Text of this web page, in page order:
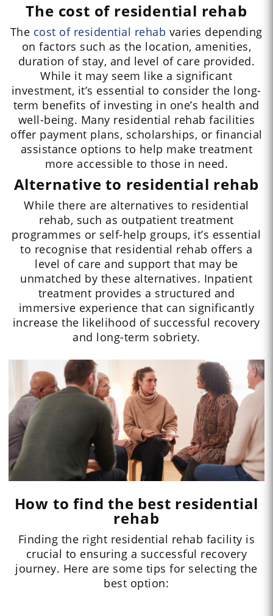
The cost of residential rehab
The cost of residential rehab varies depending
on factors such as the location, amenities,
duration of stay, and level of care provided.
While it may seem like a significant
investment, it’s essential to consider the long-
term benefits of investing in one’s health and
well-being. Many residential rehab facilities
offer payment plans, scholarships, or financial
assistance options to help make treatment
more accessible to those in need.
Alternative to residential rehab
While there are alternatives to residential
rehab, such as outpatient treatment
programmes or self-help groups, it’s essential
to recognise that residential rehab offers a
level of care and support that may be
unmatched by these alternatives. Inpatient
treatment provides a structured and
immersive experience that can significantly
increase the likelihood of successful recovery
and long-term sobriety.
How to find the best residential
rehab
Finding the right residential rehab facility is
crucial to ensuring a successful recovery
journey. Here are some tips for selecting the
best option: